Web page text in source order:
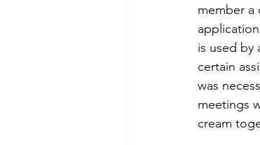
member a
is used by
certain
was
meetings
cream